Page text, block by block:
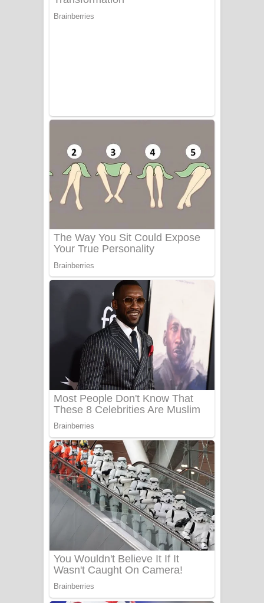
බැබලෙන ගීතයේ පද පෙළ
පද පෙළ
Tharu Yaye Dilena Song Lyrics - තරු
යායේ දිලෙනා ගීතයේ පද පෙළ
Ow Man Sosa Song Lyrics - ඔව් මං
Heavy Weight Song Lyrics
Aye Lanweela Song Lyrics - ආයේ
ලංවීලා ගීතයේ පද පෙළ
Ala purannata Song Lyrics - ආල
පුරන්නට ගීතයේ පද පෙළ
FEVER DREAM Lyrics - Alex Warren
Apa Hamuwee Song Lyrics - අප හමුවී
ගීතයේ පද පෙළ
PATHINIYE Song Lyrics - පතිනියනේ
ගීතයේ පද පෙළ
Sorry Sir Song Lyrics - සොරි සර්